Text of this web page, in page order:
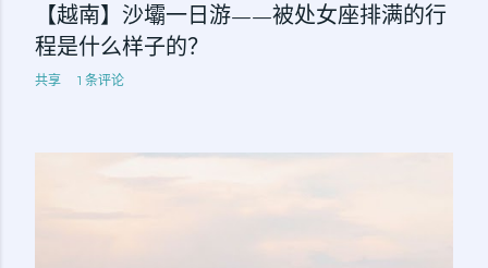
【越南】沙壩一日游——被处女座排满的行
程是什么样子的？
共享 1 条评论